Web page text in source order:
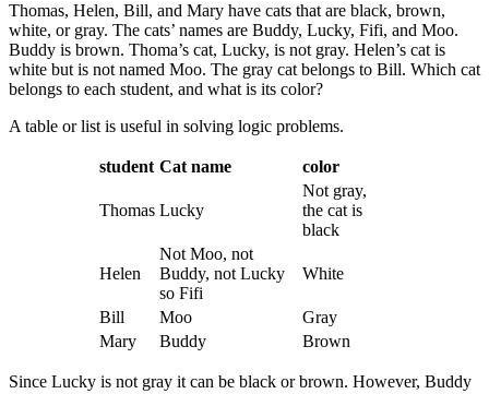
Thomas, Helen, Bill, and Mary have cats that are black, brown,
white, or gray. The cats’ names are Buddy, Lucky, Fifi, and Moo.
Buddy is brown. Thoma’s cat, Lucky, is not gray. Helen’s cat is
white but is not named Moo. The gray cat belongs to Bill. Which cat
belongs to each student, and what is its color?
A table or list is useful in solving logic problems.
student Cat name color
Thomas Lucky
Not gray,
the cat is
black
Helen
Not Moo, not
Buddy, not Lucky
so Fifi
White
Bill Moo
Gray
Mary
Buddy Brown
Since Lucky is not gray it can be black or brown. However, Buddy